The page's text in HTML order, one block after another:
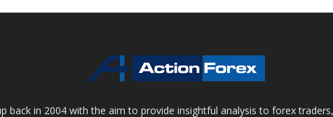
back in 2004 with the aim to provide insightful analysis to forex